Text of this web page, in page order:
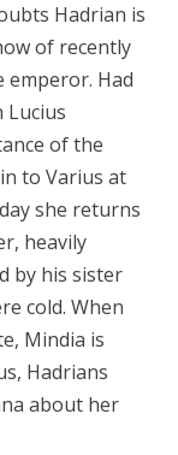
Hadrian is
of recently
emperor. Had
Lucius
of the
to Varius at
she returns
heavily
by his sister
cold. When
Mindia is
Hadrians
about her